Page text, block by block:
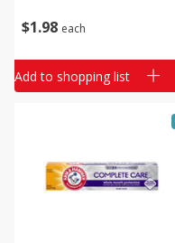
$1 98 each
Add to shopping list